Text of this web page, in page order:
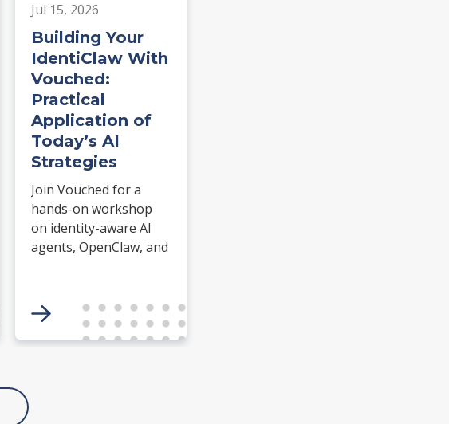
Jul 15, 2026
Building Your
IdentiClaw With
Vouched:
Practical
Application of
Today’s AI
Strategies
Join Vouched for a
hands-on workshop
on identity-aware AI
agents, OpenClaw, and
complete a real task.